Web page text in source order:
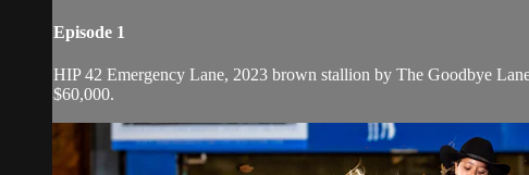
Episode 1
HIP 42 Emergency Lane, 2023 brown stallion by The Goodbye
$60,000.